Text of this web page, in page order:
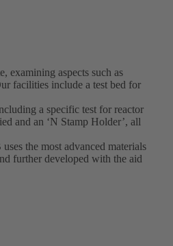
examining aspects such as
facilities include a test bed for
a specific test for reactor
and an ‘N Stamp Holder’, all
the most advanced materials
further developed with the aid